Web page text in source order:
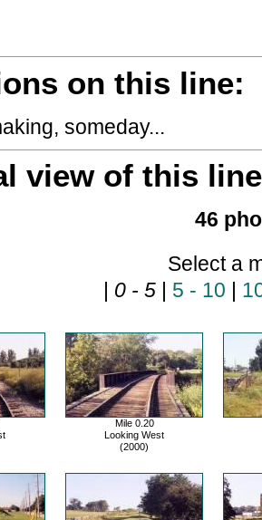
on this line:
someday...
view of this
46
Select a
| 0 - 5| 5 - 10 |
Mile 0.20
Looking West
(2000)